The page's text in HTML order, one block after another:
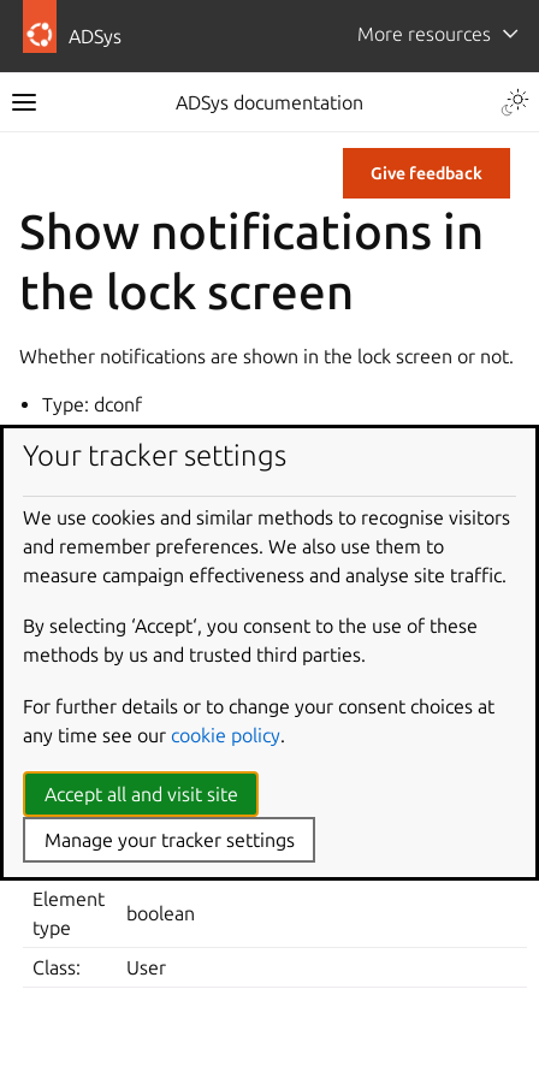
ADSys More resources
ADSys documentation
Give feedback
Show notifications in
the lock screen
Whether notifications are shown in the lock screen or not.
Type: dconf
Key: /org/gnome/desktop/notifications/show-in-lock-
screen
Default: true
Note: default system value is used for “Not Configured”
and enforced if “Disabled”.
Supported on Ubuntu 22.04, 24.04, 26.04, 26.10.
Metadata
Location
in the lock screen
Registry
Key
in-lock-screen
Element
type
boolean
Class: User
Your tracker settings
We use cookies and similar methods to recognise visitors
and remember preferences. We also use them to
measure campaign effectiveness and analyse site traffic.
By selecting ‘Accept‘, you consent to the use of these
methods by us and trusted third parties.
For further details or to change your consent choices at
any time see our cookie policy.
Accept all and visit site
Manage your tracker settings